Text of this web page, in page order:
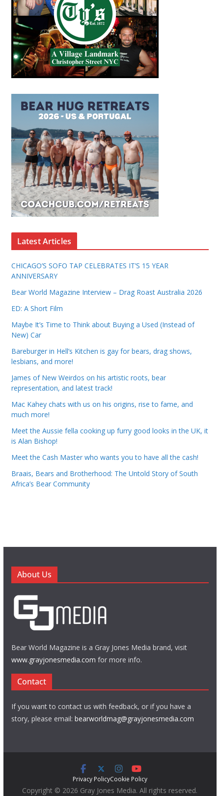
Latest Articles
CHICAGO’S SOFO TAP CELEBRATES IT’S 15 YEAR
ANNIVERSARY
Bear World Magazine Interview – Drag Roast Australia 2026
ED: A Short Film
Maybe It’s Time to Think about Buying a Used (Instead of
New) Car
Bareburger in Hell’s Kitchen is gay for bears, drag shows,
lesbians, and more!
James of New Weirdos on his artistic roots, bear
representation, and latest track!
Mac Kahey chats with us on his origins, rise to fame, and
much more!
Meet the Aussie fella cooking up furry good looks in the UK, it
is Alan Bishop!
Meet the Cash Master who wants you to have all the cash!
Braais, Bears and Brotherhood: The Untold Story of South
Africa’s Bear Community
About Us
Bear World Magazine is a Gray Jones Media brand, visit
www.grayjonesmedia.com for more info.
Contact
If you want to contact us with feedback, or if you have a
story, please email: bearworldmag@grayjonesmedia.com
Privacy PolicyCookie Policy
Copyright © 2026 Gray Jones Media. All rights reserved.